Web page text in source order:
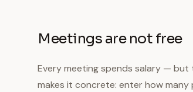
Meetings are not free
Every meeting spends salary —
makes it concrete: enter how